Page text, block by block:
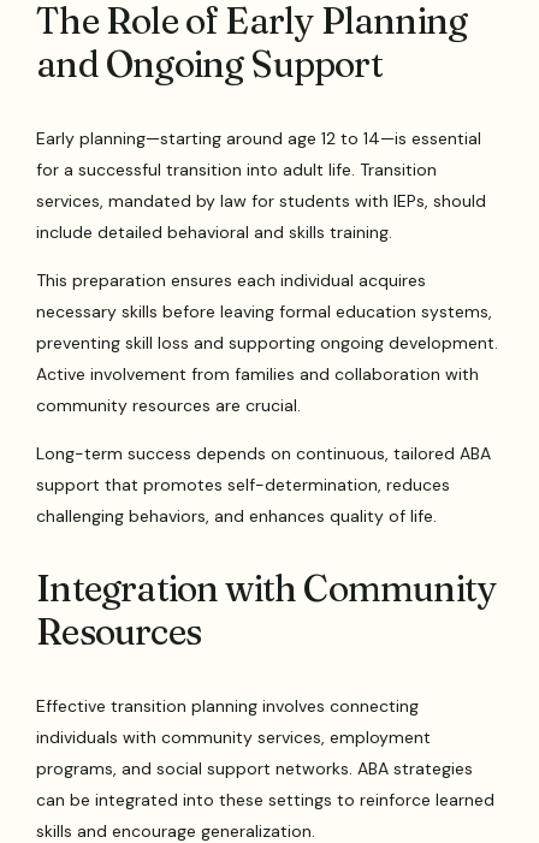
The Role of Early Planning
and Ongoing Support
Early planning—starting around age 12 to 14—is essential
for a successful transition into adult life. Transition
services, mandated by law for students with IEPs, should
include detailed behavioral and skills training.
This preparation ensures each individual acquires
necessary skills before leaving formal education systems,
preventing skill loss and supporting ongoing development.
Active involvement from families and collaboration with
community resources are crucial.
Long-term success depends on continuous, tailored ABA
support that promotes self-determination, reduces
challenging behaviors, and enhances quality of life.
Integration with Community
Resources
Effective transition planning involves connecting
individuals with community services, employment
programs, and social support networks. ABA strategies
can be integrated into these settings to reinforce learned
skills and encourage generalization.